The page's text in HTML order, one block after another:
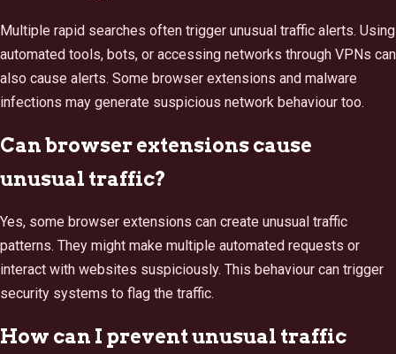
Multiple rapid searches often trigger unusual traffic alerts. Using
automated tools, bots, or accessing networks through VPNs can
also cause alerts. Some browser extensions and malware
infections may generate suspicious network behaviour too.
Can browser extensions cause
unusual traffic?
Yes, some browser extensions can create unusual traffic
patterns. They might make multiple automated requests or
interact with websites suspiciously. This behaviour can trigger
security systems to flag the traffic.
How can I prevent unusual traffic